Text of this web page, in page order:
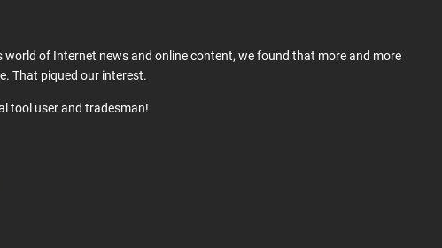
of Internet news and online content, we found that more and more
That piqued our interest.
tool user and tradesman!